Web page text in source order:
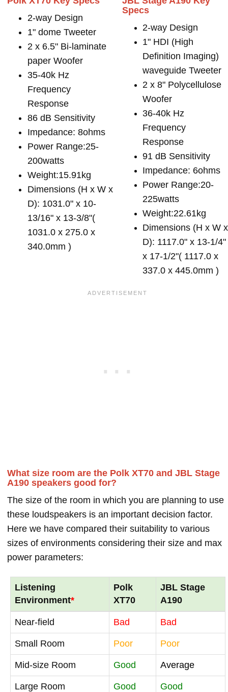
2-way Design
1" dome Tweeter
2 x 6.5" Bi-laminate
paper Woofer
35-40k Hz
Frequency
Response
86 dB Sensitivity
Impedance: 8ohms
Power Range:25-
200watts
Weight:15.91kg
Dimensions (H x W x
D): 1031.0" x 10-
13/16" x 13-3/8"(
1031.0 x 275.0 x
340.0mm )
Specs
2-way Design
1" HDI (High
Definition Imaging)
waveguide Tweeter
2 x 8" Polycellulose
Woofer
36-40k Hz
Frequency
Response
91 dB Sensitivity
Impedance: 6ohms
Power Range:20-
225watts
Weight:22.61kg
Dimensions (H x W x
D): 1117.0" x 13-1/4"
x 17-1/2"( 1117.0 x
337.0 x 445.0mm )
What size room are the Polk XT70 and JBL Stage
A190 speakers good for?
The size of the room in which you are planning to use
these loudspeakers is an important decision factor.
Here we have compared their suitability to various
sizes of environments considering their size and max
power parameters:
Listening
Environment*
Polk
XT70
JBL Stage
A190
Near-field Bad Bad
Small Room Poor Poor
Mid-size Room Good Average
Large Room Good Good